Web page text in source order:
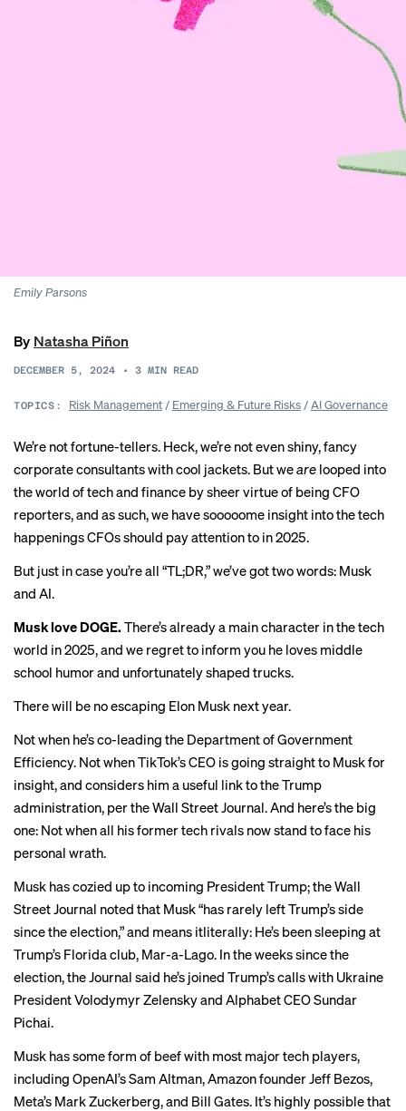
Emily Parsons
By Natasha Piñon
DECEMBER 5, 2024 • 3 MIN READ
TOPICS: Risk Management/ Emerging & Future Risks/AI Governance
We’re not fortune-tellers. Heck, we’re not even shiny,fancy
corporate consultantswith cool jackets. But weare looped into
the world of tech and finance by sheer virtue of being CFO
reporters, and as such, we have sooooome insight into the tech
happenings CFOs should pay attention to in 2025.
But just in case you’re all “TL;DR,” we’ve got two words: Musk
and AI.
Musk love DOGE. There’s already a main character in the tech
world in 2025, and we regret to inform you he loves middle
school humorand unfortunately shaped trucks.
There will be no escaping Elon Musk next year.
Not when he’s co-leading the Department of Government
Efficiency. Not when TikTok’s CEO is going straightto Musk for
insight, and considers him a useful link to the Trump
administration, per the Wall Street Journal. And here’s the big
one: Not when all his formertech rivals now stand to face his
personal wrath.
Musk has cozied up to incoming President Trump; the Wall
Street Journal noted that Musk “has rarely left Trump’s side
since the election,” and means itliterally: He’s been sleeping at
Trump’s Florida club, Mar-a-Lago. In the weeks since the
election, the Journal said he’s joined Trump’s calls with Ukraine
President Volodymyr Zelensky and Alphabet CEO Sundar
Pichai.
Musk has some form of beef with most major tech players,
including OpenAI’s Sam Altman,Amazon founder Jeff Bezos,
Meta’s Mark Zuckerberg, and Bill Gates. It’s highly possible that